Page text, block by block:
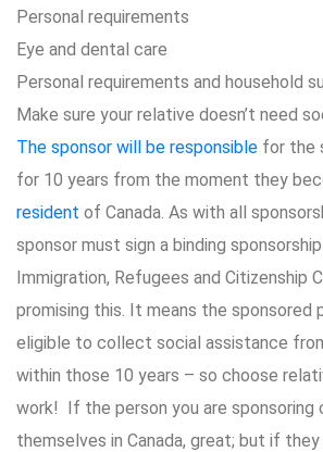
Personal requirements
Eye and dental care
Personal requirements and household
Make sure your relative doesn’t need
The sponsor will be responsible for the
for 10 years from the moment they
resident of Canada. As with all
sponsor must sign a binding
Immigration, Refugees and Citizenship
promising this. It means the sponsored
eligible to collect social assistance
within those 10 years – so choose
work! If the person you are sponsoring
themselves in Canada, great; but if